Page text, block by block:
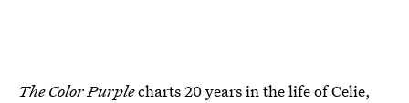
The Color Purplecharts 20 years in the life of Celie,